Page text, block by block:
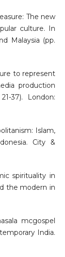
The new
culture. In
Malaysia (pp.
to represent
production
37). London:
Islam,
City &
spirituality in
the modern in
mcgospel
India.